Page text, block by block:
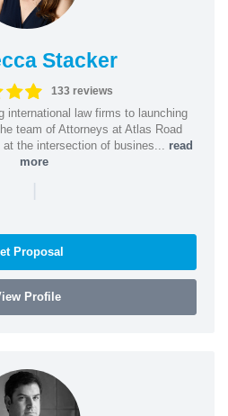
Stacker
133 reviews
international law firms to launching
team of Attorneys at Atlas Road
the intersection of busines... read
more
|
Proposal
Profile